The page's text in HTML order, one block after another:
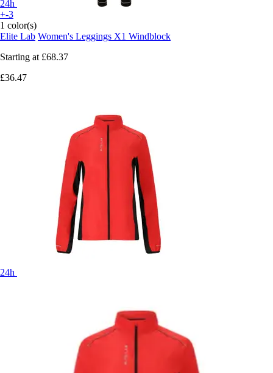
24h
+-3
1 color(s)
Elite Lab Women's Leggings X1 Windblock
Starting at £68.37
£36.47
24h